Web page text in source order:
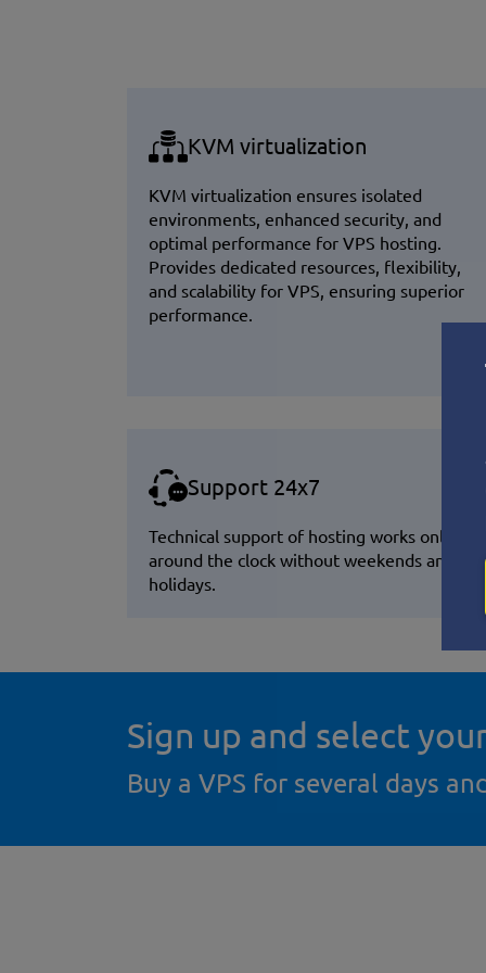
KVM virtualization
KVM virtualization ensures isolated
environments, enhanced security, and
optimal performance for VPS hosting.
Provides dedicated resources, flexibility,
and scalability for VPS, ensuring superior
performance.
Support 24x7
Technical support of hosting works online
around the clock without weekends and
holidays.
Sign up and select
Buy a VPS for several days